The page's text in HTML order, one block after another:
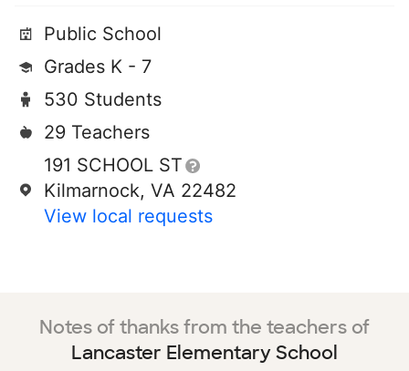
Public School
Grades K - 7
530 Students
29 Teachers
191 SCHOOL ST
Kilmarnock, VA 22482
View local requests
Notes of thanks from the teachers of
Lancaster Elementary School